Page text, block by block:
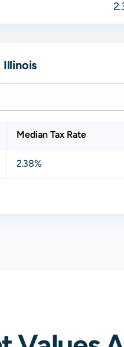
Illinois
Median Tax Rate
2.38%